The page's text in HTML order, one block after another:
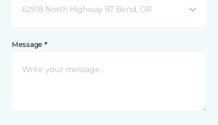
62918 North Highway 97 Bend, OR
Message *